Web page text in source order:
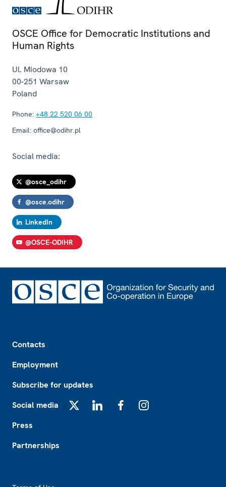
OSCE Office for Democratic Institutions and
Human Rights
Ul. Miodowa 10
00-251 Warsaw
Poland
Phone: +48 22 520 06 00
Email: office@odihr.pl
Social media:
@osce_odihr
@osce.odihr
LinkedIn
@OSCE-ODIHR
Contacts
Employment
Subscribe for updates
Social media
Press
Partnerships